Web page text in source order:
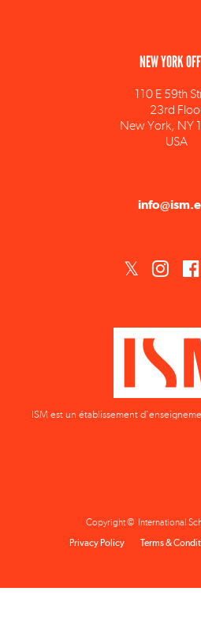
110 E 59th
23rd
New York, NY
USA
ISM est un établissement